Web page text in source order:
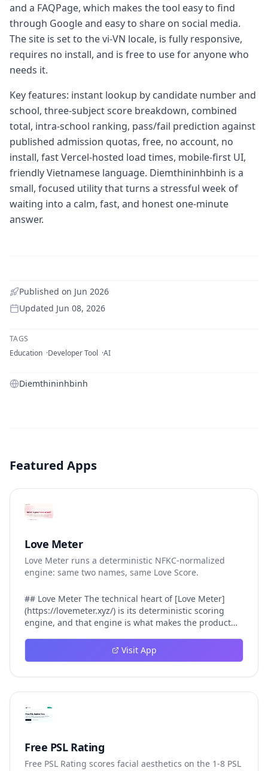
and a FAQPage, which makes the tool easy to find
through Google and easy to share on social media.
The site is set to the vi-VN locale, is fully responsive,
requires no install, and is free to use for anyone who
needs it.
Key features: instant lookup by candidate number and
school, three-subject score breakdown, combined
total, intra-school ranking, pass/fail prediction against
published admission quotas, free, no account, no
install, fast Vercel-hosted load times, mobile-first UI,
friendly Vietnamese language. Diemthininhbinh is a
small, focused utility that turns a stressful week of
waiting into a calm, fast, and honest one-minute
answer.
Published on Jun 2026
Updated Jun 08, 2026
TAGS
Education Developer Tool AI
Diemthininhbinh
Featured Apps
Love Meter
Love Meter runs a deterministic NFKC-normalized
engine: same two names, same Love Score.
## Love Meter The technical heart of [Love Meter]
(https://lovemeter.xyz/) is its deterministic scoring
engine, and that engine is what makes the product
Meter does not roll a random number or run a hidden
personality assessment. It runs a fixed pipeline: both
that produces the same Love Score every single time.
That pipeline matters for three concrete reasons
inside Love Meter. First, it means a couple who tested
they test again on Friday — the result does not drift.
Second, it means order does not matter: Love Meter
treats "Alex and Jamie" identically to "Jamie and Alex"
Visit App
Free PSL Rating
Free PSL Rating scores facial aesthetics on the 1-8 PSL